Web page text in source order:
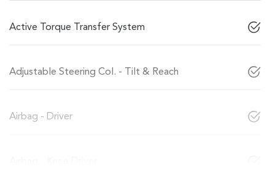
Active Torque Transfer System
Adjustable Steering Col. - Tilt & Reach
Airbag - Driver